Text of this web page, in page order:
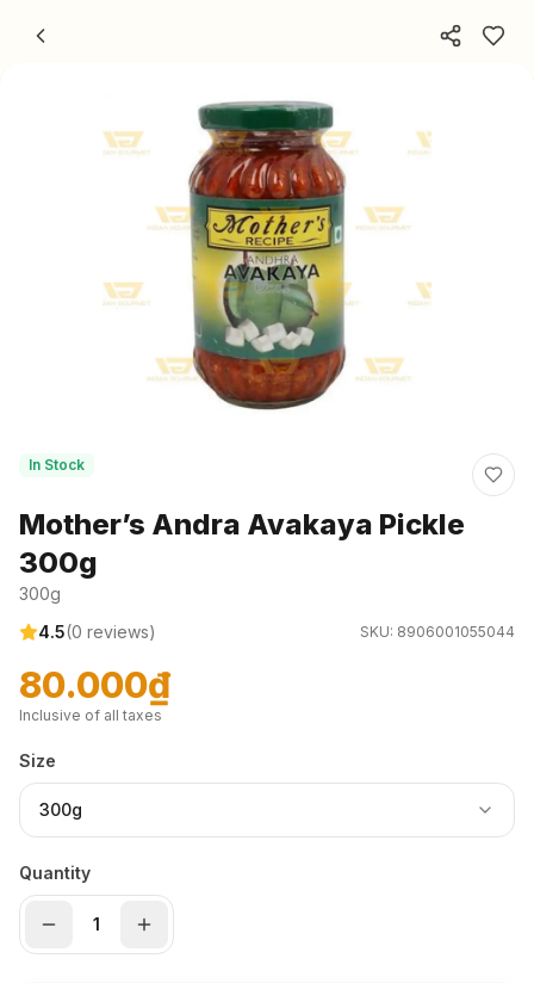
In Stock
Mother’s Andra Avakaya Pickle
300g
300g
4.5(0 reviews) SKU: 8906001055044
80.000₫
Inclusive of all taxes
Size
300g
Quantity